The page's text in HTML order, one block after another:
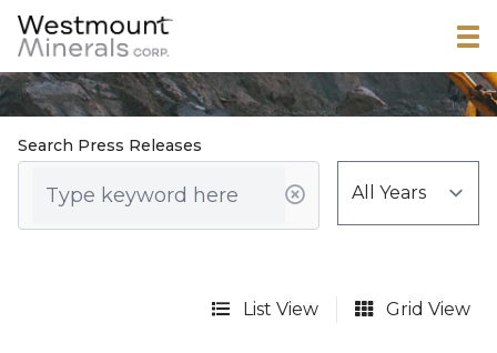
Search Press Releases
List View Grid View